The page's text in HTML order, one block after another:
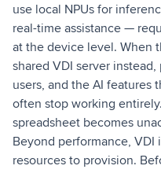
use local NPUs for
real-time assistance —
at the device level. When
shared VDI server
users, and the AI features
often stop working
spreadsheet becomes
Beyond performance, VDI
resources to provision.